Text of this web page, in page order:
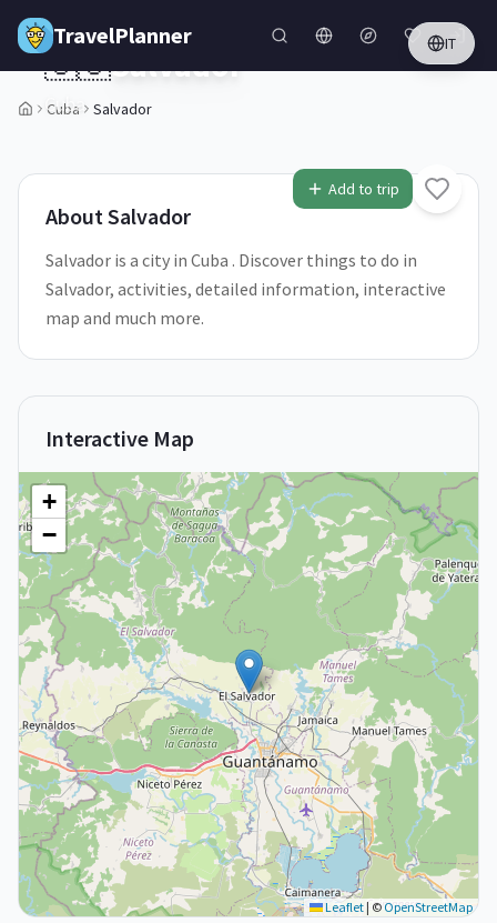
Skip to main content
TravelPlanner IT
Cuba Salvador
1/5
Add to trip
🇨🇺Salvador
Cuba
AboutSalvador
Salvador is a city in Cuba . Discover things to do in
Salvador, activities, detailed information, interactive
map and much more.
Interactive Map
+
−
Leaflet| ©OpenStreetMap